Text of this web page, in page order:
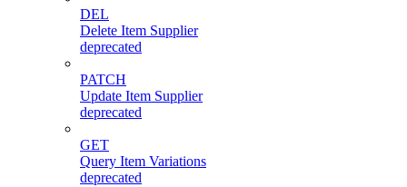
DEL
Delete Item Supplier
deprecated
PATCH
Update Item Supplier
deprecated
GET
Query Item Variations
deprecated